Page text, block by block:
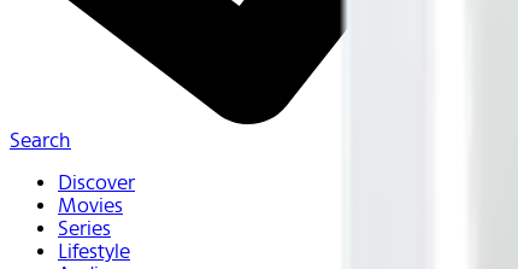
Search
Discover
Movies
Series
Lifestyle